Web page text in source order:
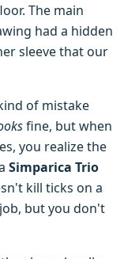
The main
had a hidden
sleeve that our
of mistake
fine, but when
you realize the
Simparica Trio
kill ticks on a
but you don't